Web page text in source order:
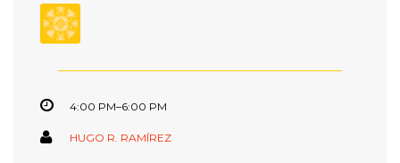
4:00 PM–6:00 PM
HUGO R. RAMÍREZ